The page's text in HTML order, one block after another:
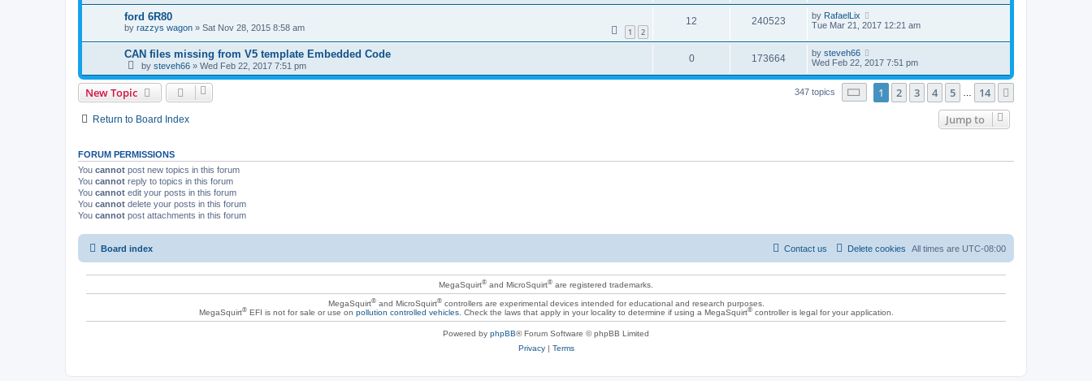
ford 6R80
by razzys wagon » Sat Nov 28, 2015 8:58 am 1 2
12 240523 by RafaelLix
Tue Mar 21, 2017 12:21 am
CAN files missing from V5 template Embedded Code
by steveh66 » Wed Feb 22, 2017 7:51 pm
0 173664 by steveh66
Wed Feb 22, 2017 7:51 pm
New Topic 347 topics Page of 14
1 2 3 4 5 14
Return to Board Index Jump to
FORUM PERMISSIONS
You cannot post new topics in this forum
You cannot reply to topics in this forum
You cannot edit your posts in this forum
You cannot delete your posts in this forum
You cannot post attachments in this forum
Board index All times are UTC-08:00
Delete cookies
Contact us
MegaSquirt® and MicroSquirt® are registered trademarks.
MegaSquirt®and MicroSquirt®controllers are experimental devices intended for educational and research purposes.
MegaSquirt®EFI is not for sale or use on pollution controlled vehicles. Check the laws that apply in your locality to determine if using a MegaSquirt®controller is legal for your application.
Powered by phpBB® Forum Software © phpBB Limited
Privacy| Terms